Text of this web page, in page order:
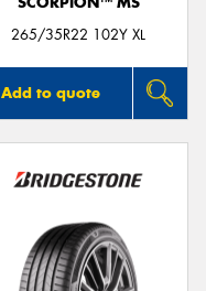
265/35R22 102Y XL
Add to quote